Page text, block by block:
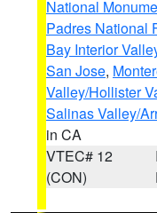
National
Padres National
Bay Interior
San Jose,
Valley/Hollister
Salinas Valley/
in CA
VTEC# 12
(CON)